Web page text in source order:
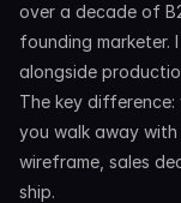
over a decade of
founding marketer.
alongside
The key difference:
you walk away
wireframe, sales
ship.